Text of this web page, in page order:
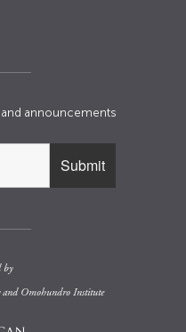
announcements
by
and Omohundro Institute